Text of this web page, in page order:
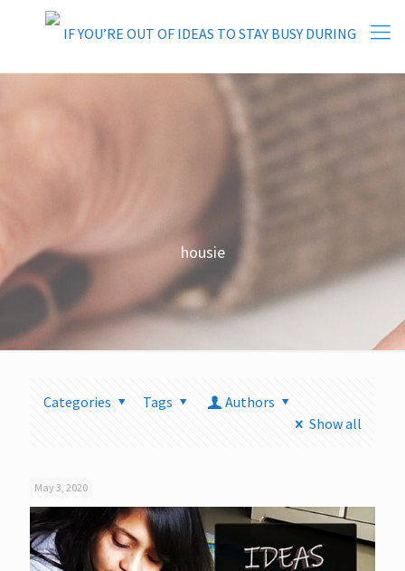
housie
Categories Tags
Authors
Show all
May 3, 2020